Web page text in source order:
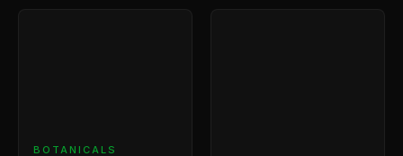
BOTANICALS